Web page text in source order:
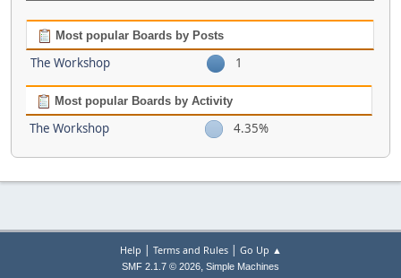
Most popular Boards by Posts
The Workshop 1
Most popular Boards by Activity
The Workshop 4.35%
Help | Terms and Rules| Go Up ▲
SMF 2.1.7 © 2026, Simple Machines